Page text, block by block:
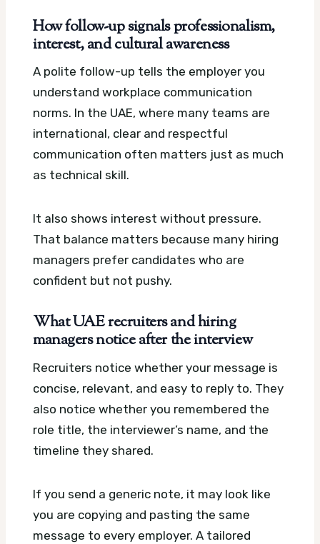
How follow-up signals professionalism,
interest, and cultural awareness
A polite follow-up tells the employer you
understand workplace communication
norms. In the UAE, where many teams are
international, clear and respectful
communication often matters just as much
as technical skill.
It also shows interest without pressure.
That balance matters because many hiring
managers prefer candidates who are
confident but not pushy.
What UAE recruiters and hiring
managers notice after the interview
Recruiters notice whether your message is
concise, relevant, and easy to reply to. They
also notice whether you remembered the
role title, the interviewer’s name, and the
timeline they shared.
If you send a generic note, it may look like
you are copying and pasting the same
message to every employer. A tailored